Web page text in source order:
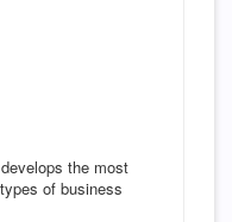
the most
of business